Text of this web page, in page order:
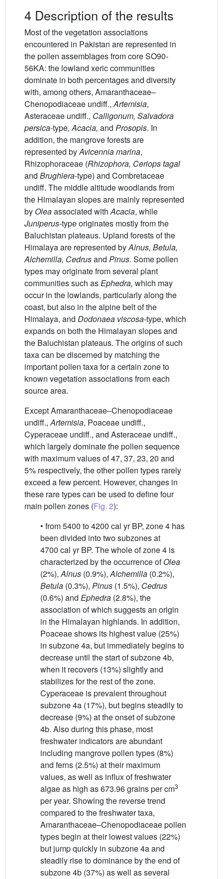
4 Description of the results
Most of the vegetation associations
encountered in Pakistan are represented in
the pollen assemblages from core SO90-
56KA: the lowland xeric communities
dominate in both percentages and diversity
with, among others, Amaranthaceae–
Chenopodiaceae undiff.,Artemisia,
Asteraceae undiff., Calligonum, Salvadora
persica-type, Acacia, and Prosopis. In
addition, the mangrove forests are
represented byAvicennia marina,
Rhizophoraceae (Rhizophora, Ceriops tagal
and Brughiera-type) and Combretaceae
undiff. The middle altitude woodlands from
the Himalayan slopes are mainly represented
by Oleaassociated withAcacia, while
Juniperus-type originates mostly from the
Baluchistan plateaus. Upland forests of the
Himalaya are represented byAlnus, Betula,
Alchemilla, Cedrusand Pinus. Some pollen
types may originate from several plant
communities such asEphedra, which may
occur in the lowlands, particularly along the
coast, but also in the alpine belt of the
Himalaya, and Dodonaea viscosa-type, which
expands on both the Himalayan slopes and
the Baluchistan plateaus. The origins of such
taxa can be discerned by matching the
important pollen taxa for a certain zone to
known vegetation associations from each
source area.
Except Amaranthaceae–Chenopodiaceae
undiff.,Artemisia, Poaceae undiff.,
Cyperaceae undiff., and Asteraceae undiff.,
which largely dominate the pollen sequence
with maximum values of 47, 37, 23, 20 and
5% respectively, the other pollen types rarely
exceed a few percent. However, changes in
these rare types can be used to define four
main pollen zones (Fig. 2):
• from 5400 to 4200 cal yr BP, zone 4 has
been divided into two subzones at
4700 cal yr BP. The whole of zone 4 is
characterized by the occurrence ofOlea
(2%),Alnus (0.9%),Alchemilla (0.2%),
Betula (0.3%), Pinus (1.5%), Cedrus
(0.6%) and Ephedra (2.8%), the
association of which suggests an origin
in the Himalayan highlands. In addition,
Poaceae shows its highest value (25%)
in subzone 4a, but immediately begins to
decrease until the start of subzone 4b,
when it recovers (13%) slightly and
stabilizes for the rest of the zone.
Cyperaceae is prevalent throughout
subzone 4a (17%), but begins steadily to
decrease (9%) at the onset of subzone
4b. Also during this phase, most
freshwater indicators are abundant
including mangrove pollen types (8%)
and ferns (2.5%) at their maximum
values, as well as influx of freshwater
algae as high as 673.96 grains per cm3
per year. Showing the reverse trend
compared to the freshwater taxa,
Amaranthaceae–Chenopodiaceae pollen
types begin at their lowest values (22%)
but jump quickly in subzone 4a and
steadily rise to dominance by the end of
subzone 4b (37%) as well as several